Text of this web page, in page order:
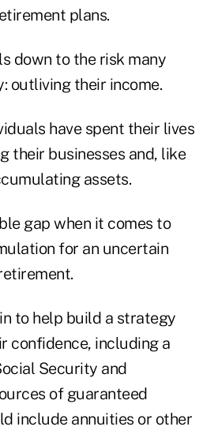
plans.
down to the risk many
outliving their income.
have spent their lives
their businesses and, like
assets.
gap when it comes to
for an uncertain
to help build a strategy
confidence, including a
Security and
of guaranteed
include annuities or other